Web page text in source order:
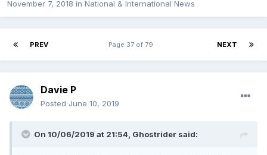
November 7, 2018 in National & International News
PREV NEXT
Page 37 of 79
Davie P
Posted June 10, 2019
On 10/06/2019 at 21:54, Ghostrider said: